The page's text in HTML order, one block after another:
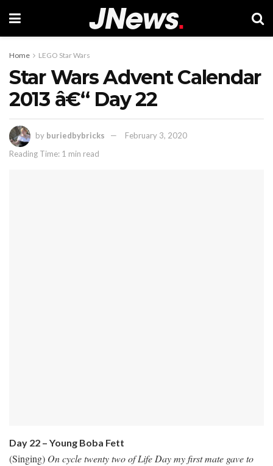
Home LEGO Star Wars
Star Wars Advent Calendar
2013 â€“ Day 22
by buriedbybricks
February 3, 2020
Reading Time: 1 min read
Day 22 – Young Boba Fett
(Singing) On cycle twenty two of Life Day my first mate gave to